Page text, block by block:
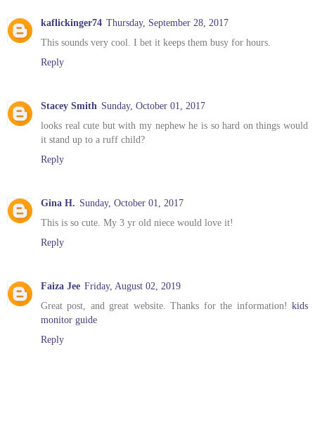
kaflickinger74 Thursday, September 28, 2017
This sounds very cool. I bet it keeps them busy for hours.
Reply
Stacey Smith Sunday, October 01, 2017
looks real cute but with my nephew he is so hard on things would
it stand up to a ruff child?
Reply
Gina H. Sunday, October 01, 2017
This is so cute. My 3 yr old niece would love it!
Reply
Faiza Jee Friday, August 02, 2019
Great post, and great website. Thanks for the information! kids
monitor guide
Reply